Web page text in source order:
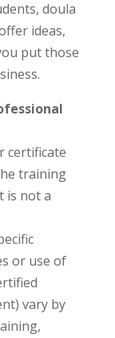
doula
ideas,
put those
certificate
training
is not a
or use of
vary by